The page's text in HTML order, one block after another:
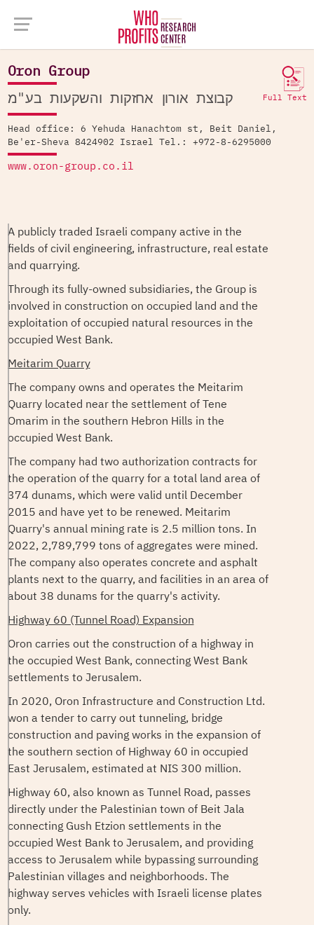
Company Database >
Oron Group
Full Text קבוצת אורון אחזקות והשקעות בע"מ
Head office: 6 Yehuda Hanachtom st, Beit Daniel,
Be'er-Sheva 8424902 Israel Tel.: +972-8-6295000
www.oron-group.co.il
A publicly traded Israeli company active in the
fields of civil engineering, infrastructure, real estate
and quarrying.
Through its fully-owned subsidiaries, the Group is
involved in construction on occupied land and the
exploitation of occupied natural resources in the
occupied West Bank.
Meitarim Quarry
The company owns and operates the Meitarim
Quarry located near the settlement of Tene
Omarim in the southern Hebron Hills in the
occupied West Bank.
The company had two authorization contracts for
the operation of the quarry for a total land area of
374 dunams, which were valid until December
2015 and have yet to be renewed. Meitarim
Quarry's annual mining rate is 2.5 million tons. In
2022, 2,789,799 tons of aggregates were mined.
The company also operates concrete and asphalt
plants next to the quarry, and facilities in an area of
about 38 dunams for the quarry's activity.
Highway 60 (Tunnel Road) Expansion
Oron carries out the construction of a highway in
the occupied West Bank, connecting West Bank
settlements to Jerusalem.
In 2020, Oron Infrastructure and Construction Ltd.
won a tender to carry out tunneling, bridge
construction and paving works in the expansion of
the southern section of Highway 60 in occupied
East Jerusalem, estimated at NIS 300 million.
Highway 60, also known as Tunnel Road, passes
directly under the Palestinian town of Beit Jala
connecting Gush Etzion settlements in the
occupied West Bank to Jerusalem, and providing
access to Jerusalem while bypassing surrounding
Palestinian villages and neighborhoods. The
highway serves vehicles with Israeli license plates
only.